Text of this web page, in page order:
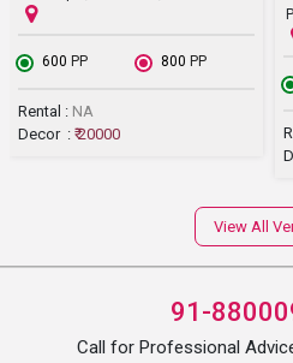
₹ 600 PP ₹ 800 PP
Rental : NA
Decor : ₹ 20000
View All
91-
Call for Professional